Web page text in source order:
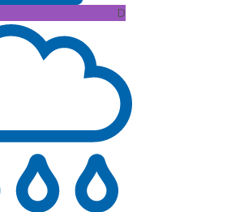
D